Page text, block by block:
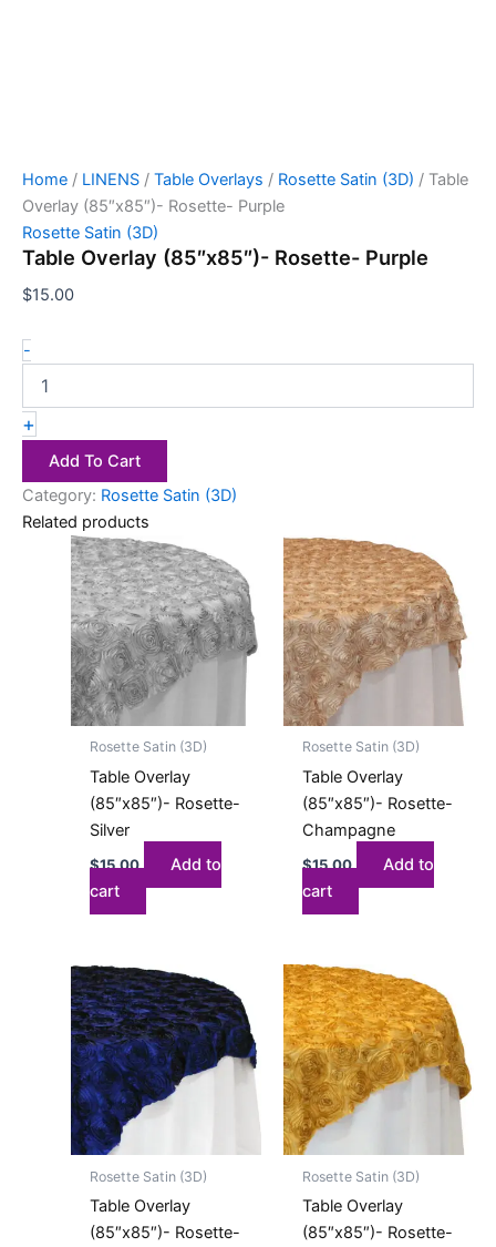
Home / LINENS / Table Overlays / Rosette Satin (3D) / Table
Overlay (85″x85″)- Rosette- Purple
Rosette Satin (3D)
Table Overlay (85″x85″)- Rosette- Purple
$15.00
-
+
Add To Cart
Category: Rosette Satin (3D)
Related products
Rosette Satin (3D)
Table Overlay
(85″x85″)- Rosette-
Silver
$15.00
Add to
cart
Rosette Satin (3D)
Table Overlay
(85″x85″)- Rosette-
Champagne
$15.00
Add to
cart
Rosette Satin (3D)
Table Overlay
(85″x85″)- Rosette-
Rosette Satin (3D)
Table Overlay
(85″x85″)- Rosette-